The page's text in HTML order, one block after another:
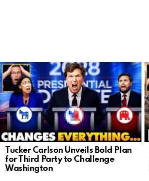
LATEST
STORIES
Tucker Carlson Unveils Bold Plan
for Third Party to Challenge
Washington